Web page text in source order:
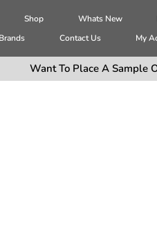
Shop Whats New
Contact Us My
Want To Place A Sample